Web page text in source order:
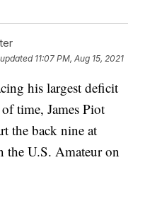
11:07 PM, Aug 15, 2021
his largest deficit
time, James Piot
the back nine at
the U.S. Amateur on